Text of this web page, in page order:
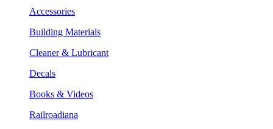
Accessories
Building Materials
Cleaner & Lubricant
Decals
Books & Videos
Railroadiana